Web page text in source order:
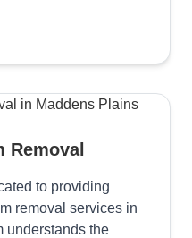
Removal
to providing
removal services in
understands the